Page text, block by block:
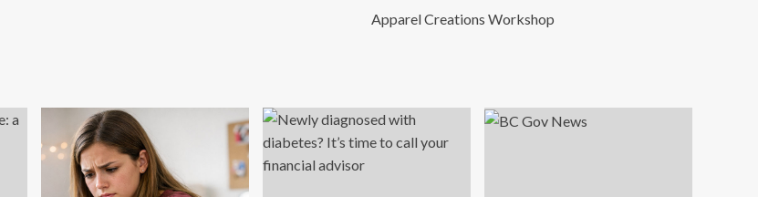
Apparel Creations Workshop